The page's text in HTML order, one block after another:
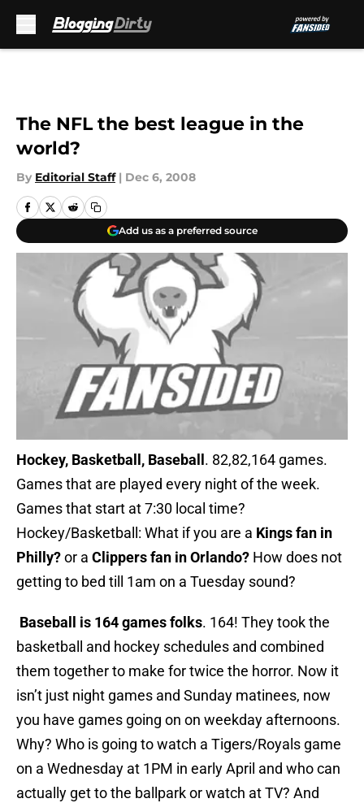
The NFL the best league in the
world?
By Editorial Staff | Dec 6, 2008
Add us as a preferred source
Hockey, Basketball, Baseball . 82,82,164 games.
Games that are played every night of the week.
Games that start at 7:30 local time?
Hockey/Basketball: What if you are a Kings fan in
Philly?or a Clippers fan in Orlando? How does not
getting to bed till 1am on a Tuesday sound?
Baseball is 164 games folks. 164! They took the
basketball and hockey schedules and combined
them together to make for twice the horror. Now it
isn’t just night games and Sunday matinees, now
you have games going on on weekday afternoons.
Why? Who is going to watch a Tigers/Royals game
on a Wednesday at 1PM in early April and who can
actually get to the ballpark or watch at TV? And